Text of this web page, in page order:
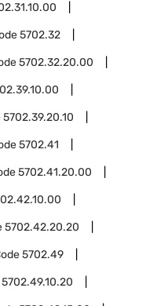
5702.32
5702.32.20.00
5702.39.20.10
5702.41
5702.41.20.00
5702.42.20.20
5702.49
5702.49.10.20